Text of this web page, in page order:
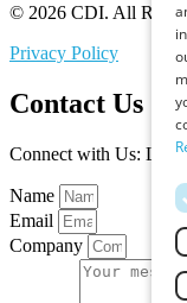
© 2026 CDI. All
Privacy Policy
Contact Us
Connect with Us: Let’s
Name
Email
Company